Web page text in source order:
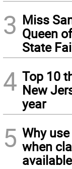
3 Miss
Queen
State
4 Top 10
New
year
5 Why
when